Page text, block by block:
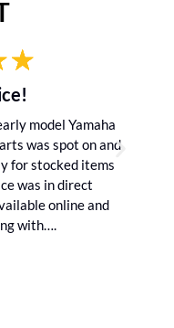
model Yamaha
was spot on and
for stocked items
was in direct
online and
with….